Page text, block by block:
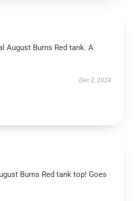
August Burns Red tank. A
Dec 2, 2024
Burns Red tank top! Goes